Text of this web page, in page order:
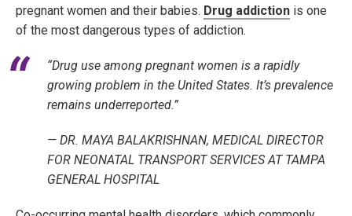
pregnant women and their babies. Drug addiction is one
of the most dangerous types of addiction.
“Drug use among pregnant women is a rapidly
growing problem in the United States. It’s prevalence
remains underreported.”
— DR. MAYA BALAKRISHNAN, MEDICAL DIRECTOR
FOR NEONATAL TRANSPORT SERVICES AT TAMPA
GENERAL HOSPITAL